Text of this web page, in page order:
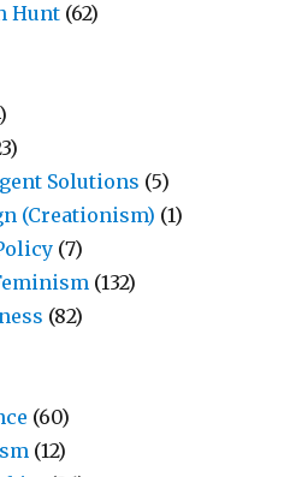
Hunt (62)
Solutions (5)
(Creationism) (1)
(7)
(132)
(82)
(60)
(12)